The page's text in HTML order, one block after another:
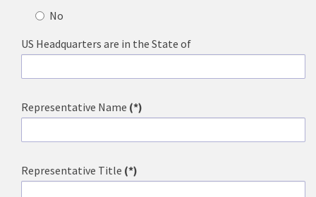
No
US Headquarters are in the State of
Representative Name (*)
Representative Title (*)